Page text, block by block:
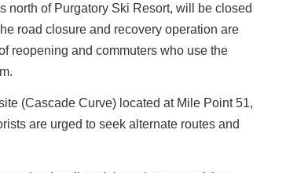
north of Purgatory Ski Resort, will be closed
road closure and recovery operation are
reopening and commuters who use the
(Cascade Curve) located at Mile Point 51,
are urged to seek alternate routes and